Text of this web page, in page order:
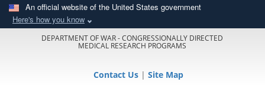
An official website of the United States government
Here's how you know
DEPARTMENT OF WAR - CONGRESSIONALLY DIRECTED
MEDICAL RESEARCH PROGRAMS
Contact Us | Site Map